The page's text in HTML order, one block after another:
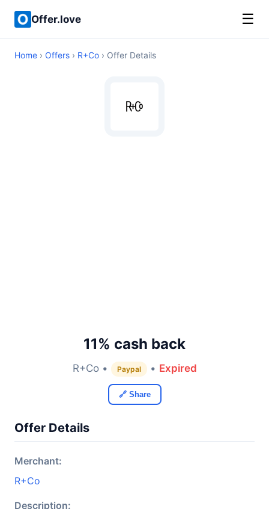
Offer.love ☰
Home › Offers › R+Co › Offer Details
11% cash back
R+Co • Paypal • Expired
🔗 Share
Offer Details
Merchant:
R+Co
Description: